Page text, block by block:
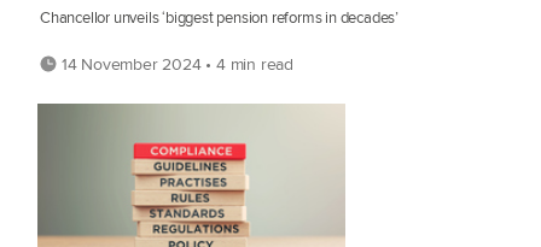
Chancellor unveils ‘biggest pension reforms in decades’
14 November 2024 • 4 min read